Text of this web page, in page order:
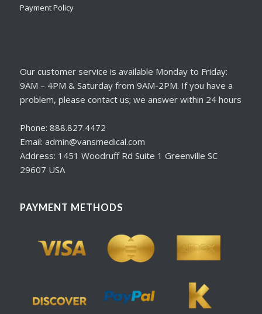
Payment Policy
Our customer service is available Monday to Friday:
9AM – 4PM & Saturday from 9AM-2PM. If you have a
problem, please contact us; we answer within 24 hours
Phone: 888.827.4472
Email: admin@vansmedical.com
Address: 1451 Woodruff Rd Suite 1 Greenville SC
29607 USA
PAYMENT METHODS